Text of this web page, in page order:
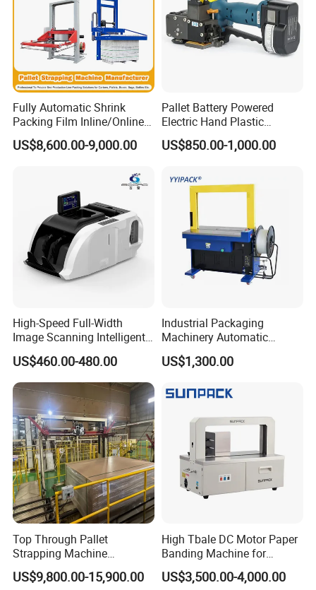
Fully Automatic Shrink
Packing Film Inline/Online
Rotary/Rotating Arm
Wapper Top Push
Wrapping/Stretch/Strappin
g Machine for Carton/Bag
US$8,600.00-9,000.00
Pallet Battery Powered
Electric Hand Plastic
Banding Packing Packaging
Baler Strapping Machine
US$850.00-1,000.00
High-Speed Full-Width
Image Scanning Intelligent
Binding Machine for
Financial Institutions
US$460.00-480.00
Industrial Packaging
Machinery Automatic
Strapping Machine Hb-
Dba200 PP Strap
US$1,300.00
Top Through Pallet
Strapping Machine
Automatic Packaging
Machine Corner
US$9,800.00-15,900.00
High Tbale DC Motor Paper
Banding Machine for
Printing Industry
US$3,500.00-4,000.00